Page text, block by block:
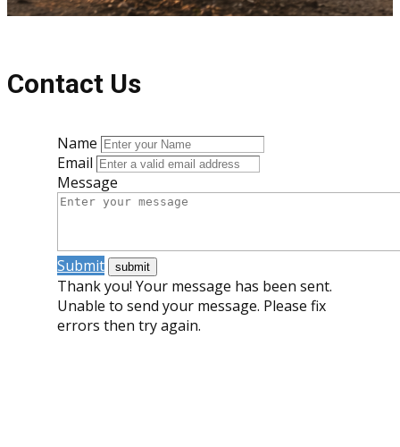
Contact Us
Name
Email
Message
Submit
Thank you! Your message has been sent.
Unable to send your message. Please fix
errors then try again.